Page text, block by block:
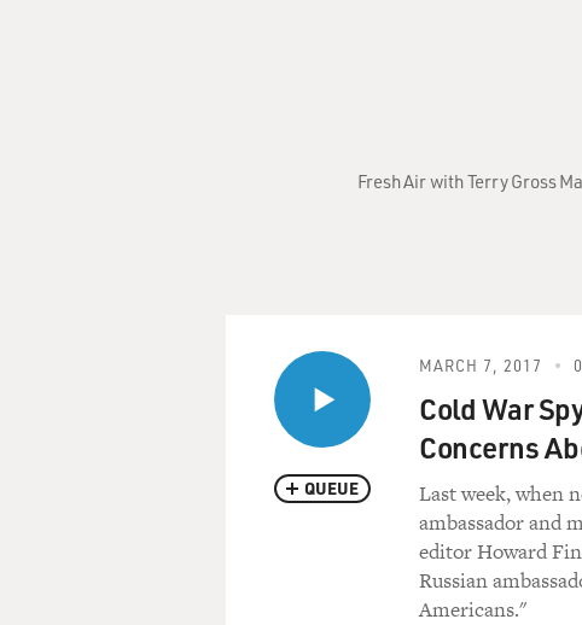
Fresh Air with Terry Gross
QUEUE
MARCH 7, 2017
Cold War
Concerns
Last week, when
ambassador and
editor Howard
Russian
Americans."